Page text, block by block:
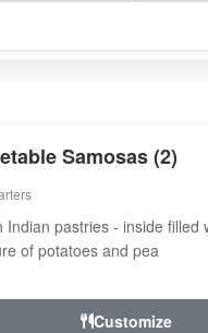
Samosas (2)
Indian pastries - inside filled
of potatoes and pea
Customize